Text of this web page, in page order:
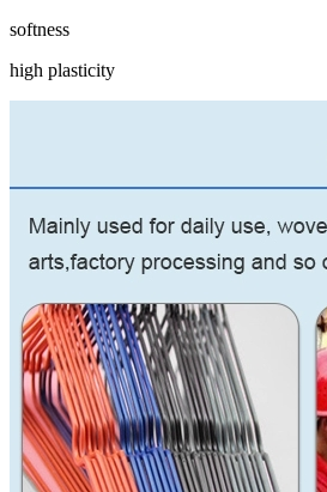
softness
high plasticity